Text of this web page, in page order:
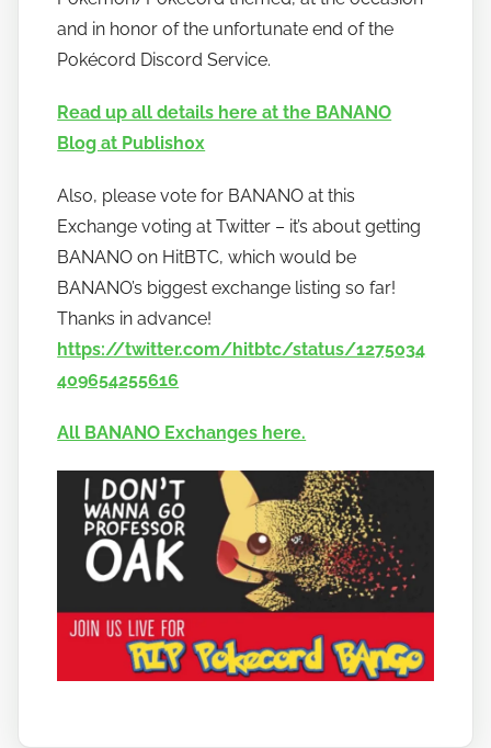
and in honor of the unfortunate end of the
Pokécord Discord Service.
Read up all details here at the BANANO
Blog at Publish0x
Also, please vote for BANANO at this
Exchange voting at Twitter – it’s about getting
BANANO on HitBTC, which would be
BANANO’s biggest exchange listing so far!
Thanks in advance!
https://twitter.com/hitbtc/status/1275034
409654255616
All BANANO Exchanges here.